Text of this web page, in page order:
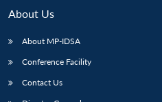
About Us
About MP-IDSA
Conference Facility
Contact Us